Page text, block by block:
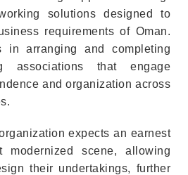
solutions designed to
requirements of Oman.
in arranging and completing
associations that engage
and organization across
expects an earnest
scene, allowing
their undertakings, further